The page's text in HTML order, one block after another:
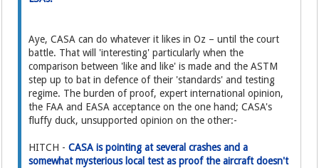
Aye, CASA can do whatever it likes in Oz – until the court
battle. That will 'interesting' particularly when the
comparison between 'like and like' is made and the ASTM
step up to bat in defence of their 'standards' and testing
regime. The burden of proof, expert international opinion,
the FAA and EASA acceptance on the one hand; CASA's
fluffy duck, unsupported opinion on the other:-
HITCH -CASA is pointing at several crashes and a
somewhat mysterious local test as proof the aircraft doesn't